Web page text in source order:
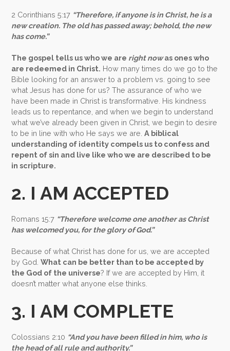
2 Corinthians 5:17 “Therefore, if anyone is in Christ, he is a
new creation. The old has passed away; behold, the new
has come.”
The gospel tells us who we are right nowas ones who
are redeemed in Christ. How many times do we go to the
Bible looking for an answer to a problem vs. going to see
what Jesus has done for us?The assurance of who we
have been made in Christ is transformative. His kindness
leads us to repentance, and when we begin to understand
what we’ve already been given in Christ, we begin to desire
to be in line with who He says we are.A biblical
understanding of identity compels us to confess and
repent of sin and live like who we are described to be
in scripture.
2. I AM ACCEPTED
Romans 15:7 “Therefore welcome one another as Christ
has welcomed you, for the glory of God.”
Because of what Christ has done for us, we are accepted
by God.What can be better than to be accepted by
the God of the universe? If we are accepted by Him, it
doesn’t matter what anyone else thinks.
3. I AM COMPLETE
Colossians 2:10 “And you have been filled in him, who is
the head of all rule and authority.”